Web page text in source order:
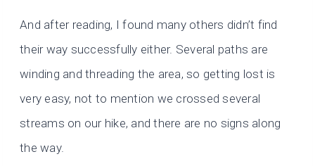
And after reading, I found many others didn’t find
their way successfully either. Several paths are
winding and threading the area, so getting lost is
very easy, not to mention we crossed several
streams on our hike, and there are no signs along
the way.